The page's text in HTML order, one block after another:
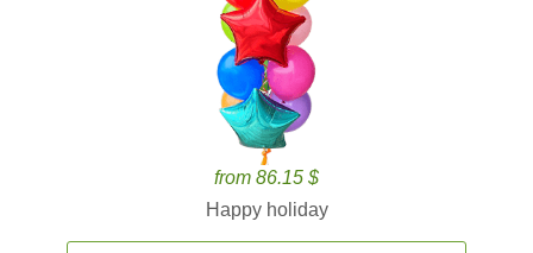
from 86.15 $
Happy holiday